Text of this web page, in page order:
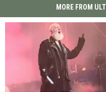
MORE FROM